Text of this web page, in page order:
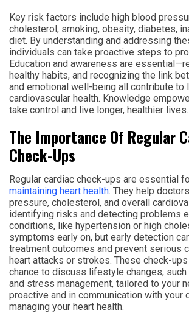
Key risk factors include high blood
cholesterol, smoking, obesity, diabetes,
diet. By understanding and addressing
individuals can take proactive steps to
Education and awareness are
healthy habits, and recognizing the link
and emotional well-being all contribute to
cardiovascular health. Knowledge
take control and live longer, healthier lives.
The Importance Of Regular
Check-Ups
Regular cardiac check-ups are essential
maintaining heart health. They help
pressure, cholesterol, and overall
identifying risks and detecting problems
conditions, like hypertension or high
symptoms early on, but early detection
treatment outcomes and prevent serious
heart attacks or strokes. These check-
chance to discuss lifestyle changes,
and stress management, tailored to your
proactive and in communication with your
managing your heart health.